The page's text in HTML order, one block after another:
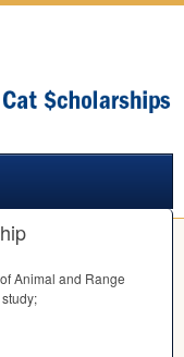
Animal and Range